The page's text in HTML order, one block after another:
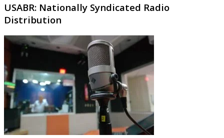
USABR: Nationally Syndicated Radio
Distribution